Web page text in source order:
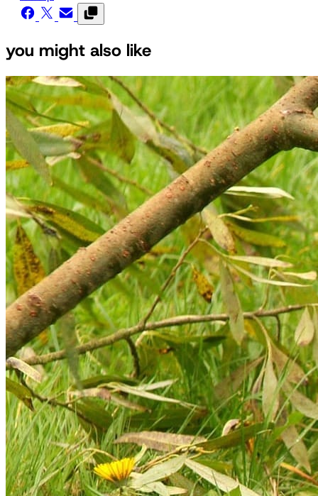
you might also like